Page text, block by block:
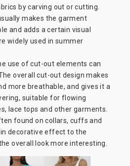
by carving out or cutting.
makes the garment
and adds a certain visual
widely used in summer
use of cut-out elements can
overall cut-out design makes
more breathable, and gives it a
suitable for flowing
lace tops and other garments.
found on collars, cuffs and
decorative effect to the
overall look more interesting.